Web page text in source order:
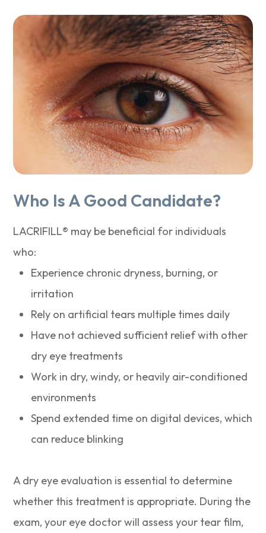
Who Is A Good Candidate?
LACRIFILL® may be beneficial for individuals
who:
Experience chronic dryness, burning, or
irritation
Rely on artificial tears multiple times daily
Have not achieved sufficient relief with other
dry eye treatments
Work in dry, windy, or heavily air-conditioned
environments
Spend extended time on digital devices, which
can reduce blinking
A dry eye evaluation is essential to determine
whether this treatment is appropriate. During the
exam, your eye doctor will assess your tear film,